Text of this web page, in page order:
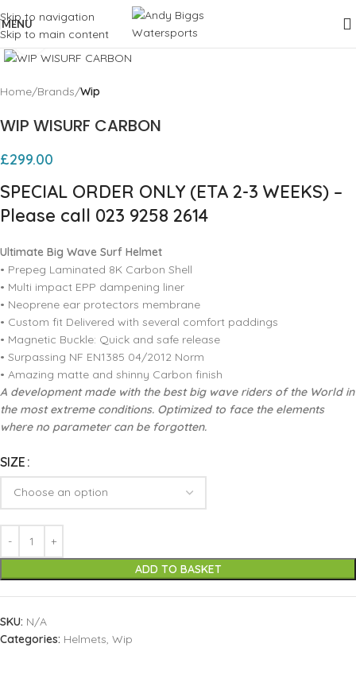
Skip to navigation
Skip to main content
MENU
Click to enlarge
Home Brands Wip
WIP WISURF CARBON
£299.00
SPECIAL ORDER ONLY (ETA 2-3 WEEKS) –
Please call 023 9258 2614
Ultimate Big Wave Surf Helmet
• Prepeg Laminated 8K Carbon Shell
• Multi impact EPP dampening liner
• Neoprene ear protectors membrane
• Custom fit Delivered with several comfort paddings
• Magnetic Buckle: Quick and safe release
• Surpassing NF EN1385 04/2012 Norm
• Amazing matte and shinny Carbon finish
A development made with the best big wave riders of the World in
the most extreme conditions. Optimized to face the elements
where no parameter can be forgotten.
SIZE
ADD TO BASKET
SKU: N/A
Categories: Helmets, Wip